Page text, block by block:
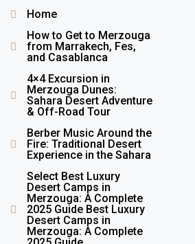
Home
How to Get to Merzouga
from Marrakech, Fes,
and Casablanca
4×4 Excursion in
Merzouga Dunes:
Sahara Desert Adventure
& Off-Road Tour
Berber Music Around the
Fire: Traditional Desert
Experience in the Sahara
Select Best Luxury
Desert Camps in
Merzouga: A Complete
2025 Guide Best Luxury
Desert Camps in
Merzouga: A Complete